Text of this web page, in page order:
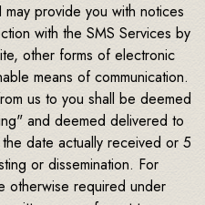
provide you with notices
with the SMS Services by
other forms of electronic
means of communication.
us to you shall be deemed
and deemed delivered to
date actually received or 5
or dissemination. For
otherwise required under